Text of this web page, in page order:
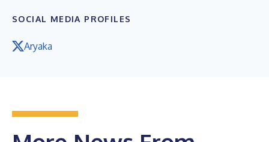
SOCIAL MEDIA PROFILES
Aryaka